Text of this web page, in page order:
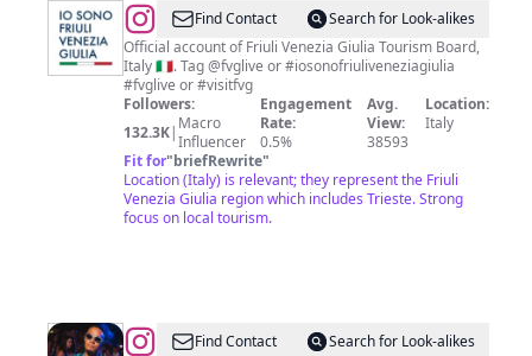
@Fʀɪᴜʟɪ
Vᴇɴᴇᴢɪᴀ
Gɪᴜʟɪᴀ
Tᴜʀɪsᴍᴏ
Find Contact
Search for Look-alikes
Official account of Friuli Venezia Giulia Tourism Board,
Italy 🇮🇹. Tag @fvglive or #iosonofriuliveneziagiulia
#fvglive or #visitfvg
Followers:
132.3K| Macro
Influencer
Engagement
Rate:
0.5%
Avg.
View:
38593
Location:
Italy
Fit for"briefRewrite"
Location (Italy) is relevant; they represent the Friuli
Venezia Giulia region which includes Trieste. Strong
focus on local tourism.
@Saint Find Contact
Search for Look-alikes